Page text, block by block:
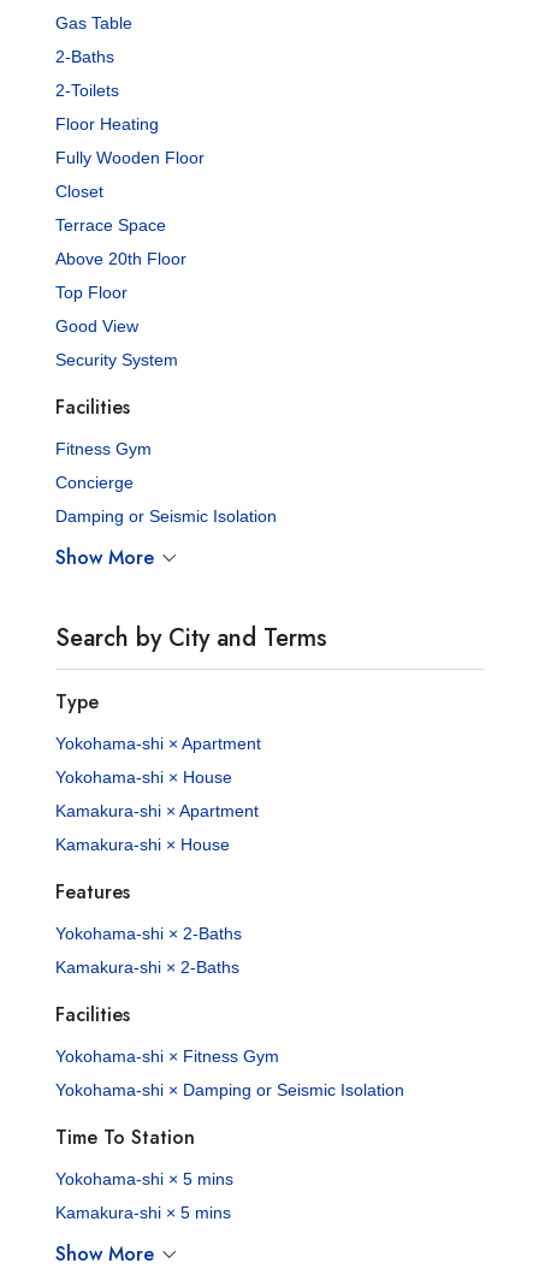
Gas Table
2-Baths
2-Toilets
Floor Heating
Fully Wooden Floor
Closet
Terrace Space
Above 20th Floor
Top Floor
Good View
Security System
Facilities
Fitness Gym
Concierge
Damping or Seismic Isolation
Show More
Search by City and Terms
Type
Yokohama-shi × Apartment
Yokohama-shi × House
Kamakura-shi × Apartment
Kamakura-shi × House
Features
Yokohama-shi × 2-Baths
Kamakura-shi × 2-Baths
Facilities
Yokohama-shi × Fitness Gym
Yokohama-shi × Damping or Seismic Isolation
Time To Station
Yokohama-shi × 5 mins
Kamakura-shi × 5 mins
Show More